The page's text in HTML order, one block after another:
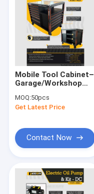
Mobile Tool Cabinet–
Garage/Workshop
Heavy - Duty Casters
& Rubberwood Top
MOQ:50pcs
Get Latest Price
Contact Now